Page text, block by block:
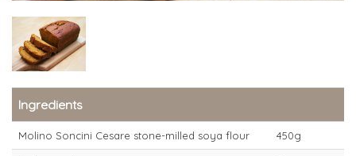
Ingredients
Molino Soncini Cesare stone-milled soya flour 450g